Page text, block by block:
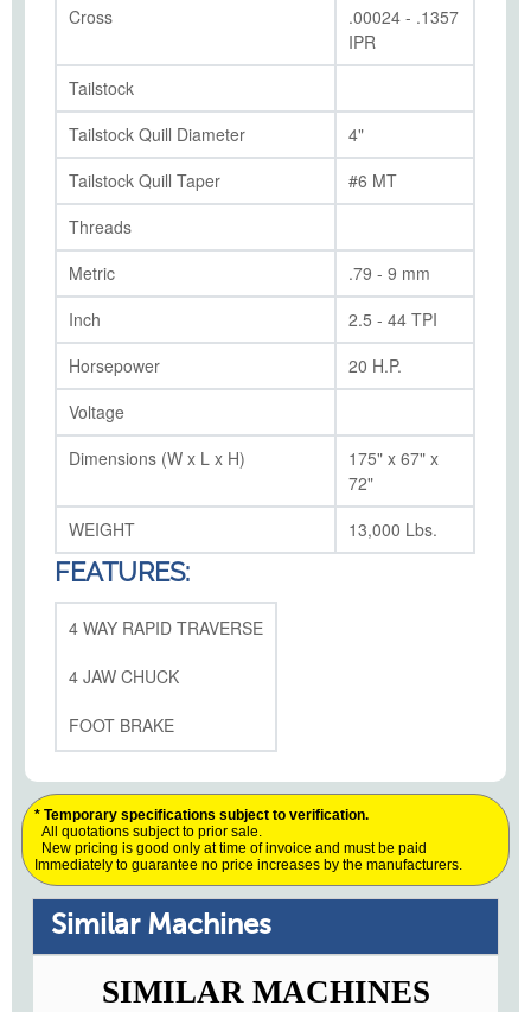
Cross
.00024 - .1357
IPR
Tailstock
Tailstock Quill Diameter
4"
Tailstock Quill Taper
#6 MT
Threads
Metric
.79 - 9 mm
Inch
2.5 - 44 TPI
Horsepower
20 H.P.
Voltage
Dimensions (W x L x H)
175" x 67" x
72"
WEIGHT
13,000 Lbs.
FEATURES:
4 WAY RAPID TRAVERSE
4 JAW CHUCK
FOOT BRAKE
* Temporary specifications subject to verification.
All quotations subject to prior sale.
New pricing is good only at time of invoice and must be paid
Immediately to guarantee no price increases by the manufacturers.
Similar Machines
SIMILAR MACHINES